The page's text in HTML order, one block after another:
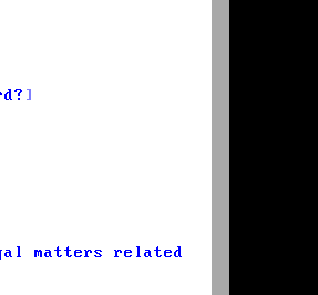
matters related